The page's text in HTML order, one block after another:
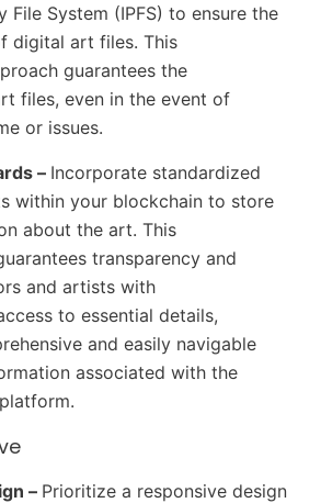
File System (IPFS) to ensure the
digital art files. This
guarantees the
files, even in the event of
or issues.
– Incorporate standardized
within your blockchain to store
about the art. This
transparency and
and artists with
to essential details,
and easily navigable
associated with the
– Prioritize a responsive design